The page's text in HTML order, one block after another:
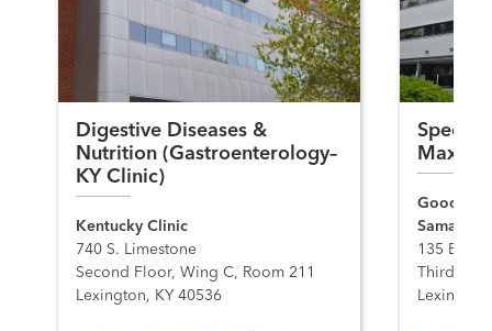
Digestive Diseases &
Nutrition (Gastroenterology–
KY Clinic)
Kentucky Clinic
740 S. Limestone
Second Floor, Wing C, Room 211
Lexington, KY 40536
Good
135 E.
Third